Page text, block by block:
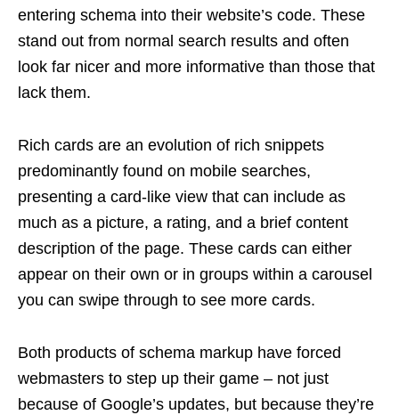
entering schema into their website’s code. These
stand out from normal search results and often
look far nicer and more informative than those that
lack them.
Rich cards are an evolution of rich snippets
predominantly found on mobile searches,
presenting a card-like view that can include as
much as a picture, a rating, and a brief content
description of the page. These cards can either
appear on their own or in groups within a carousel
you can swipe through to see more cards.
Both products of schema markup have forced
webmasters to step up their game – not just
because of Google’s updates, but because they’re